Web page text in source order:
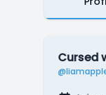
Cursed